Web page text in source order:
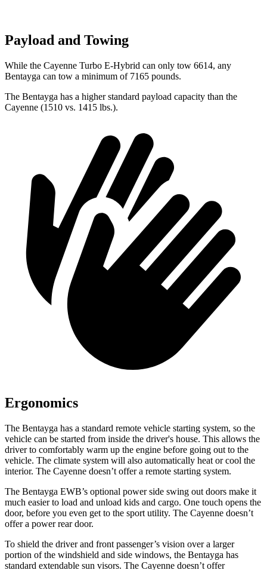
Payload and Towing
While the Cayenne Turbo E-Hybrid can only tow 6614, any
Bentayga can tow a minimum of 7165 pounds.
The Bentayga has a higher standard payload capacity than the
Cayenne (1510 vs. 1415 lbs.).
Ergonomics
The Bentayga has a standard remote vehicle starting system, so the
vehicle can be started from inside the driver's house. This allows the
driver to comfortably warm up the engine before going out to the
vehicle. The climate system will also automatically heat or cool the
interior. The Cayenne doesn’t offer a remote starting system.
The Bentayga EWB’s optional powerside swing out doors make it
much easier to load and unload kids and cargo. One touch opens the
door, before you even get to the sport utility. The Cayenne doesn’t
offer a power rear door.
To shield the driver and front passenger’s vision over a larger
portion of the windshield and side windows, the Bentayga has
standard extendable sun visors. The Cayenne doesn’t offer